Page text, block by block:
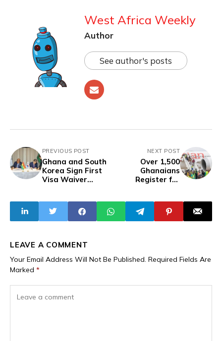
West Africa Weekly
Author
See author's posts
PREVIOUS POST
Ghana and South
Korea Sign First
Visa Waiver
Diplomatic
Relations
NEXT POST
Over 1,500
Ghanaians
Register for
Xenophobia
Worsens
LEAVE A COMMENT
Your Email Address Will Not Be Published. Required Fields Are
Marked *